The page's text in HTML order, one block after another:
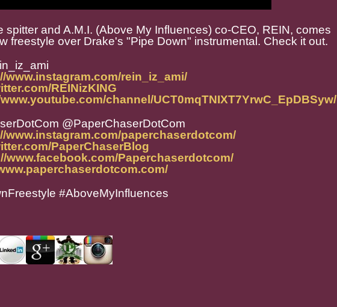
spitter and A.M.I. (Above My Influences) co-CEO, REIN, comes
freestyle over Drake's "Pipe Down" instrumental. Check it out.
www.instagram.com/rein_iz_ami/
REINizKING
channel/UCT0mqTNIXT7YrwC_EpDBSyw/
@PaperChaserDotCom
www.instagram.com/paperchaserdotcom/
PaperChaserBlog
www.facebook.com/Paperchaserdotcom/
#AboveMyInfluences